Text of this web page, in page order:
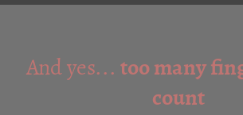
And yes... too many
count